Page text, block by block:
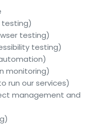
testing)
testing)
monitoring)
run our services)
management and